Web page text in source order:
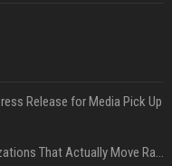
Release for Media Pick Up
Press Release SEO: 14 Optimizations That Actually Move Rankings